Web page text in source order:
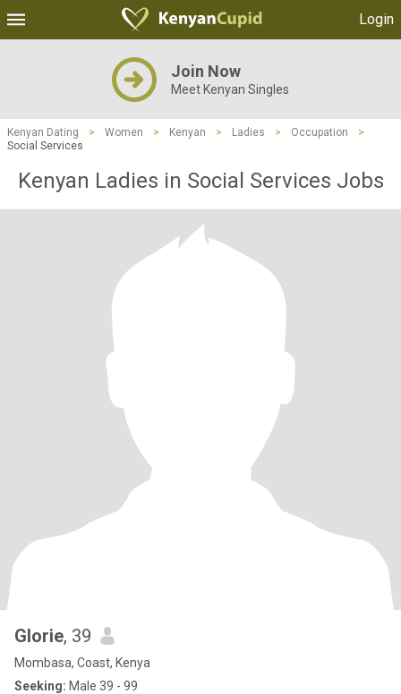
Login
Join Now
Meet Kenyan Singles
Kenyan Dating > Women > Kenyan > Ladies > Occupation
>
Social Services
Kenyan Ladies in Social Services Jobs
Glorie, 39
Mombasa, Coast, Kenya
Seeking: Male 39 - 99